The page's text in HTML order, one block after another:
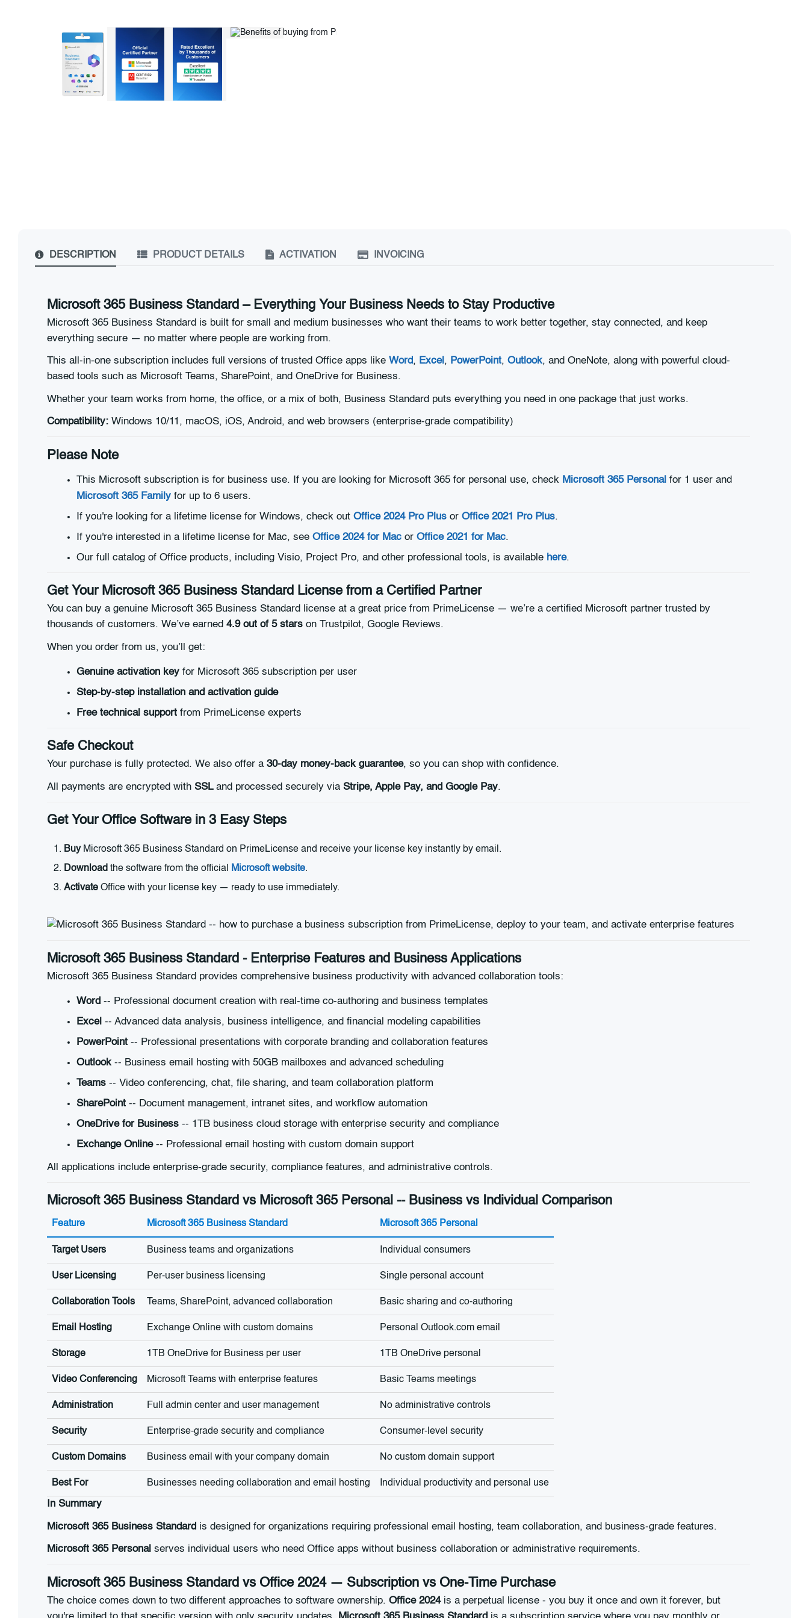
DESCRIPTION PRODUCT DETAILS ACTIVATION INVOICING
Microsoft 365 Business Standard – Everything Your Business Needs to Stay Productive
Microsoft 365 Business Standard is built for small and medium businesses who want their teams to work better together, stay connected, and keep
everything secure — no matter where people are working from.
This all-in-one subscription includes full versions of trusted Office apps like Word, Excel, PowerPoint, Outlook, and OneNote, along with powerful cloud-
based tools such as Microsoft Teams, SharePoint, and OneDrive for Business.
Whether your team works from home, the office, or a mix of both, Business Standard puts everything you need in one package that just works.
Compatibility: Windows 10/11, macOS, iOS, Android, and web browsers (enterprise-grade compatibility)
Please Note
This Microsoft subscription is for business use. If you are looking for Microsoft 365 for personal use, check Microsoft 365 Personal for 1 user and
Microsoft 365 Family for up to 6 users.
If you're looking for a lifetime license for Windows, check out Office 2024 Pro Plus or Office 2021 Pro Plus.
If you're interested in a lifetime license for Mac, see Office 2024 for Mac or Office 2021 for Mac.
Our full catalog of Office products, including Visio, Project Pro, and other professional tools, is available here.
Get Your Microsoft 365 Business Standard License from a Certified Partner
You can buy a genuine Microsoft 365 Business Standard license at a great price from PrimeLicense — we’re a certified Microsoft partner trusted by
thousands of customers. We’ve earned 4.9 out of 5 stars on Trustpilot, Google Reviews.
When you order from us, you’ll get:
Genuine activation key for Microsoft 365 subscription per user
Step-by-step installation and activation guide
Free technical support from PrimeLicense experts
Safe Checkout
Your purchase is fully protected. We also offer a 30-day money-back guarantee, so you can shop with confidence.
All payments are encrypted with SSLand processed securely via Stripe, Apple Pay, and Google Pay.
Get Your Office Software in 3 Easy Steps
BuyMicrosoft 365 Business Standard on PrimeLicense and receive your license key instantly by email.
Download the software from the official Microsoft website.
Activate Office with your license key — ready to use immediately.
Microsoft 365 Business Standard - Enterprise Features and Business Applications
Microsoft 365 Business Standard provides comprehensive business productivity with advanced collaboration tools:
Word -- Professional document creation with real-time co-authoring and business templates
Excel -- Advanced data analysis, business intelligence, and financial modeling capabilities
PowerPoint -- Professional presentations with corporate branding and collaboration features
Outlook-- Business email hosting with 50GB mailboxes and advanced scheduling
Teams -- Video conferencing, chat, file sharing, and team collaboration platform
SharePoint -- Document management, intranet sites, and workflow automation
OneDrive for Business -- 1TB business cloud storage with enterprise security and compliance
Exchange Online-- Professional email hosting with custom domain support
All applications include enterprise-grade security, compliance features, and administrative controls.
Microsoft 365 Business Standard vs Microsoft 365 Personal -- Business vs Individual Comparison
Feature Microsoft 365 Business Standard Microsoft 365 Personal
Target Users Business teams and organizations Individual consumers
User Licensing Per-user business licensing Single personal account
Collaboration Tools Teams, SharePoint, advanced collaboration Basic sharing and co-authoring
Email Hosting Exchange Online with custom domains Personal Outlook.com email
Storage 1TB OneDrive for Business per user 1TB OneDrive personal
Video Conferencing Microsoft Teams with enterprise features Basic Teams meetings
Administration Full admin center and user management No administrative controls
Security Enterprise-grade security and compliance Consumer-level security
Custom Domains Business email with your company domain No custom domain support
Best For Businesses needing collaboration and email hosting Individual productivity and personal use
In Summary
Microsoft 365 Business Standard is designed for organizations requiring professional email hosting, team collaboration, and business-grade features.
Microsoft 365 Personal serves individual users who need Office apps without business collaboration or administrative requirements.
Microsoft 365 Business Standard vs Office 2024 — Subscription vs One-Time Purchase
The choice comes down to two different approaches to software ownership. Office 2024is a perpetual license - you buy it once and own it forever, but